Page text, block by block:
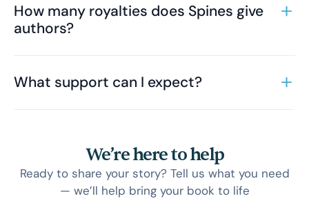
How many royalties does Spines give
authors?
What support can I expect?
We’re here to help
Ready to share your story? Tell us what you need
— we’ll help bring your book to life